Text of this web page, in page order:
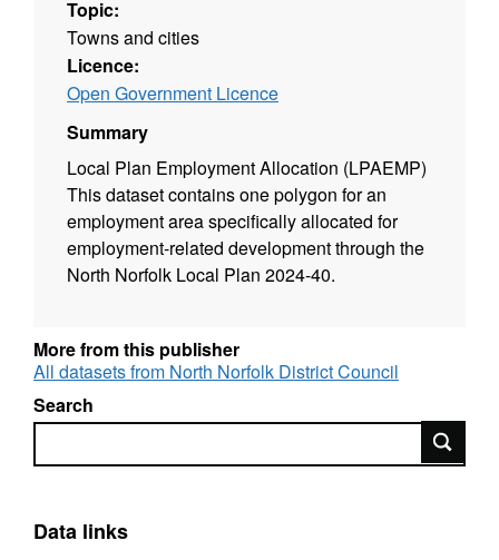
Topic:
Towns and cities
Licence:
Open Government Licence
Summary
Local Plan Employment Allocation (LPAEMP)
This dataset contains one polygon for an
employment area specifically allocated for
employment-related development through the
North Norfolk Local Plan 2024-40.
More from this publisher
All datasets from North Norfolk District Council
Search
Search
Data links